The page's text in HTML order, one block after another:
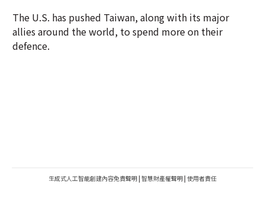
The U.S. has pushed Taiwan, along with its major
allies around the world, to spend more on their
defence.
生成式人工智能創建內容免責聲明 | 智慧財產權聲明 | 使用者責任